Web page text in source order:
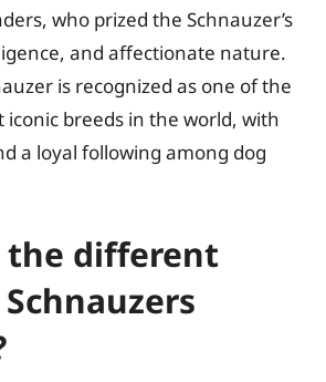
who prized the Schnauzer’s
and affectionate nature.
is recognized as one of the
iconic breeds in the world, with
a loyal following among dog
the different